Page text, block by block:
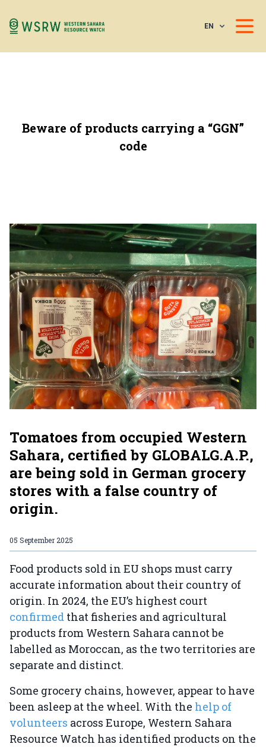
EN
Beware of products carrying a “GGN”
code
Tomatoes from occupied Western
Sahara, certified by GLOBALG.A.P.,
are being sold in German grocery
stores with a false country of
origin.
05 September 2025
Food products sold in EU shops must carry
accurate information about their country of
origin. In 2024, the EU’s highest court
confirmed that fisheries and agricultural
products from Western Sahara cannot be
labelled as Moroccan, as the two territories are
separate and distinct.
Some grocery chains, however, appear to have
been asleep at the wheel. With the help of
volunteers across Europe, Western Sahara
Resource Watch has identified products on the